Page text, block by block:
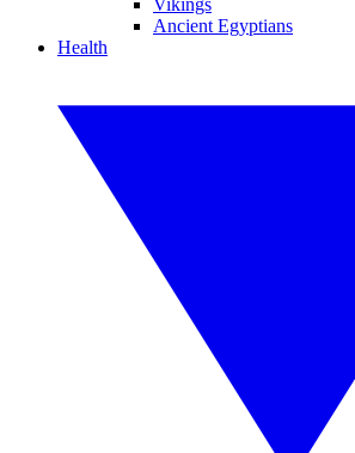
Vikings
Ancient Egyptians
Health